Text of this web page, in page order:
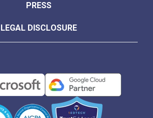
PRESS
LEGAL DISCLOSURE